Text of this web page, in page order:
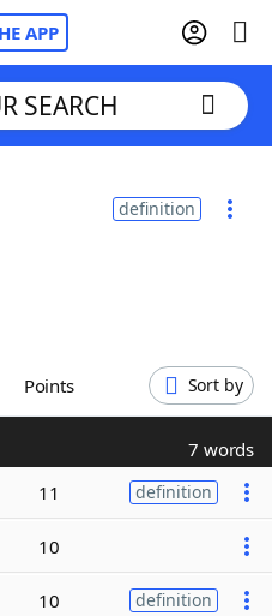
APP
SEARCH
definition
Points Sort by
7 words
11 definition
10
10 definition